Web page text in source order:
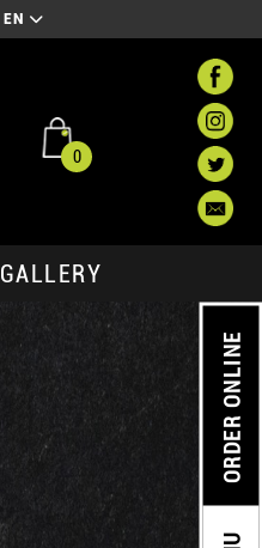
EN
0
GALLERY
ORDER ONLINE